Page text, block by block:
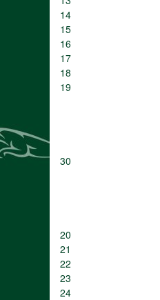
14
15
16
17
18
19
30
20
21
22
23
24